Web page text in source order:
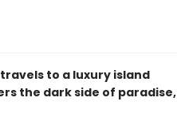
travels to a luxury island
the dark side of paradise,